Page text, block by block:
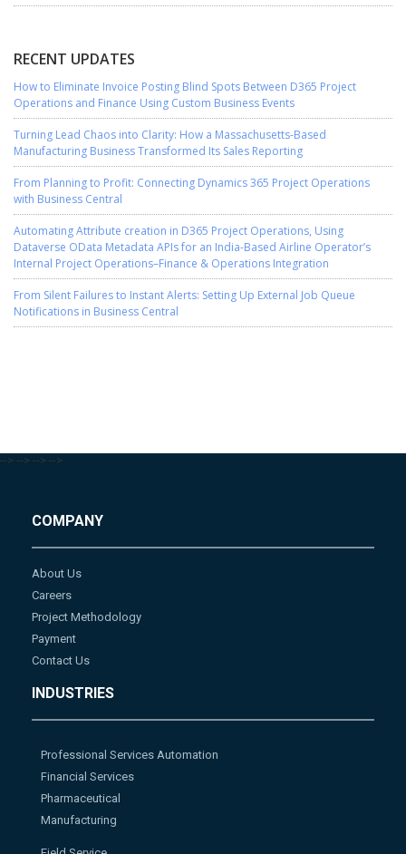
RECENT UPDATES
How to Eliminate Invoice Posting Blind Spots Between D365 Project
Operations and Finance Using Custom Business Events
Turning Lead Chaos into Clarity: How a Massachusetts-Based
Manufacturing Business Transformed Its Sales Reporting
From Planning to Profit: Connecting Dynamics 365 Project Operations
with Business Central
Automating Attribute creation in D365 Project Operations, Using
Dataverse OData Metadata APIs for an India-Based Airline Operator’s
Internal Project Operations–Finance & Operations Integration
From Silent Failures to Instant Alerts: Setting Up External Job Queue
Notifications in Business Central
--> --> --> -->
COMPANY
About Us
Careers
Project Methodology
Payment
Contact Us
INDUSTRIES
Professional Services Automation
Financial Services
Pharmaceutical
Manufacturing